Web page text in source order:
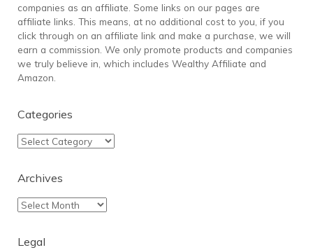
companies as an affiliate. Some links on our pages are
affiliate links. This means, at no additional cost to you, if you
click through on an affiliate link and make a purchase, we will
earn a commission. We only promote products and companies
we truly believe in, which includes Wealthy Affiliate and
Amazon.
Categories
Archives
Legal